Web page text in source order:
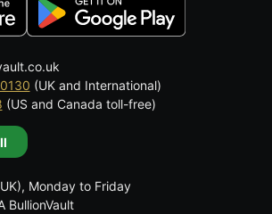
(UK and International)
(US and Canada toll-free)
Monday to Friday
BullionVault